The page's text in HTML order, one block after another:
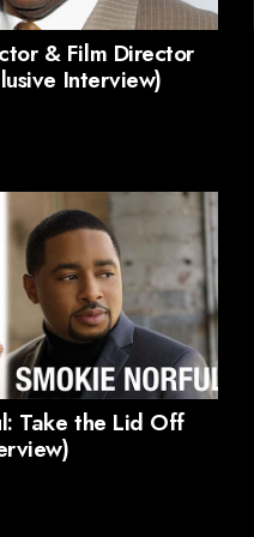
& Film Director
Interview)
Take the Lid Off